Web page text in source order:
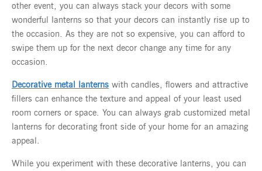
other event, you can always stack your decors with some
wonderful lanterns so that your decors can instantly rise up to
the occasion. As they are not so expensive, you can afford to
swipe them up for the next decor change any time for any
occasion.
Decorative metal lanterns with candles, flowers and attractive
fillers can enhance the texture and appeal of your least used
room corners or space. You can always grab customized metal
lanterns for decorating front side of your home for an amazing
appeal.
While you experiment with these decorative lanterns, you can